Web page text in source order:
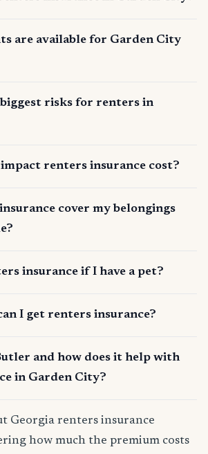
are available for Garden City
risks for renters in
renters insurance cost?
cover my belongings
insurance if I have a pet?
I get renters insurance?
and how does it help with
in Garden City?
Georgia renters insurance
how much the premium costs